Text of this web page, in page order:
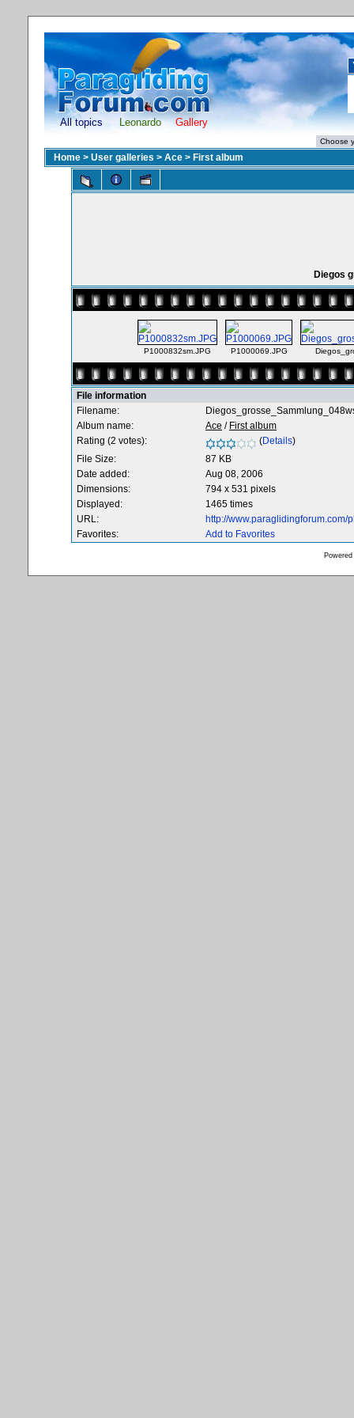
All topics Leonardo Gallery
Home > User galleries > Ace > First album
Diegos
P1000832sm.JPG P1000069.JPG
File information
Filename:
Album name:
Ace / First album
Rating (2 votes):
(Details)
File Size:
87 KB
Date added:
Aug 08, 2006
Dimensions:
794 x 531 pixels
Displayed:
1465 times
URL:
http://
Favorites:
Add to Favorites